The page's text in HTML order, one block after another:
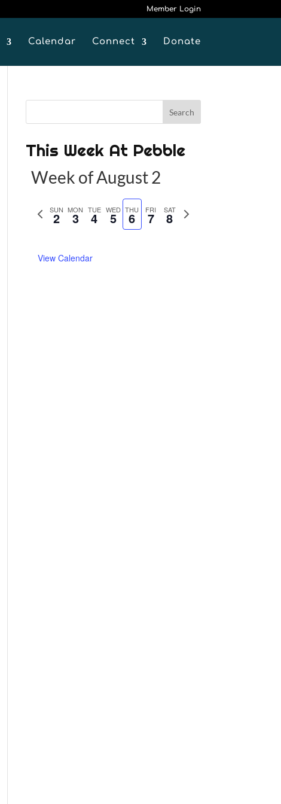
Member Login
Calendar Connect Donate
This Week At Pebble
Week of August 2
P
SUN
2 MON
3 TUE
4 WED
5 THU
6 FRI
7 SAT
8
N
View Calendar